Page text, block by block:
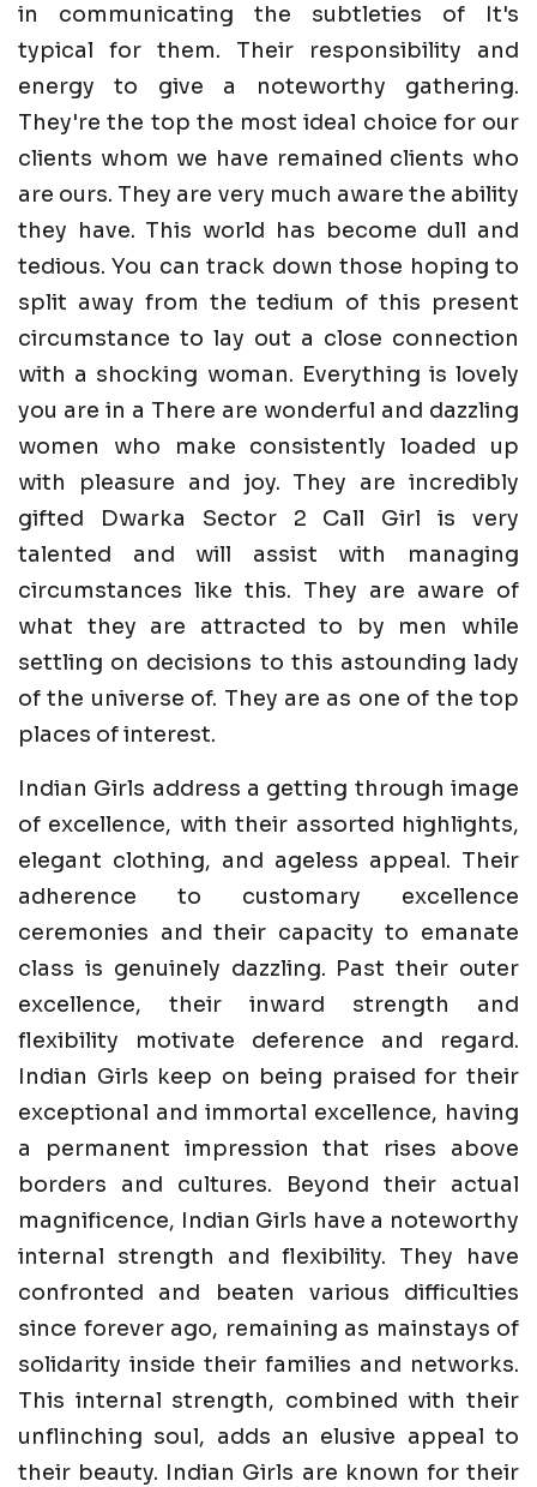
in communicating the subtleties of It's
typical for them. Their responsibility and
energy to give a noteworthy gathering.
They're the top the most ideal choice for our
clients whom we have remained clients who
are ours. They are very much aware the ability
they have. This world has become dull and
tedious. You can track down those hoping to
split away from the tedium of this present
circumstance to lay out a close connection
with a shocking woman. Everything is lovely
you are in a There are wonderful and dazzling
women who make consistently loaded up
with pleasure and joy. They are incredibly
gifted Dwarka Sector 2 Call Girl is very
talented and will assist with managing
circumstances like this. They are aware of
what they are attracted to by men while
settling on decisions to this astounding lady
of the universe of. They are as one of the top
places of interest.
Indian Girls address a getting through image
of excellence, with their assorted highlights,
elegant clothing, and ageless appeal. Their
adherence to customary excellence
ceremonies and their capacity to emanate
class is genuinely dazzling. Past their outer
excellence, their inward strength and
flexibility motivate deference and regard.
Indian Girls keep on being praised for their
exceptional and immortal excellence, having
a permanent impression that rises above
borders and cultures. Beyond their actual
magnificence, Indian Girls have a noteworthy
internal strength and flexibility. They have
confronted and beaten various difficulties
since forever ago, remaining as mainstays of
solidarity inside their families and networks.
This internal strength, combined with their
unflinching soul, adds an elusive appeal to
their beauty. Indian Girls are known for their